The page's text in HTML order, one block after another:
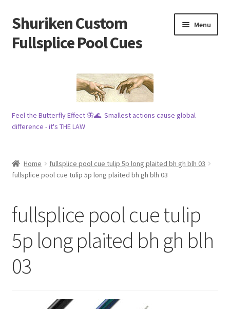
Skip
to
navigation
Skip
to
content
Shuriken Custom
Fullsplice Pool Cues
Menu
Raffles 🎱
Info
My account
Feel the Butterfly Effect 🦋🌊. Smallest actions cause global
difference - it's THE LAW
Home
fullsplice pool cue tulip 5p long plaited bh gh blh 03
fullsplice pool cue tulip 5p long plaited bh gh blh 03
fullsplice pool cue tulip
5p long plaited bh gh blh
03